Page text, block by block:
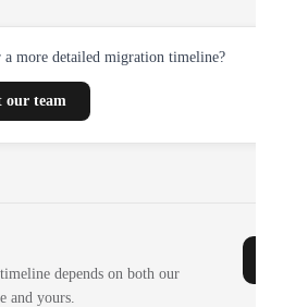
more detailed migration timeline?
our team
depends on both our
and yours.